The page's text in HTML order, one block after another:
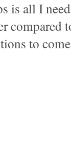
is all I
compared
to